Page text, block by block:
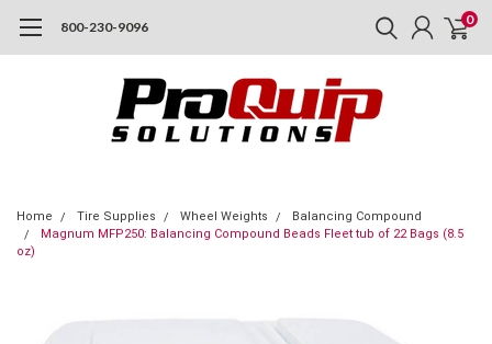
800-230-9096 0
Home Tire Supplies Wheel Weights
Balancing Compound
Magnum MFP250: Balancing Compound Beads Fleet tub of 22 Bags (8.5
oz)